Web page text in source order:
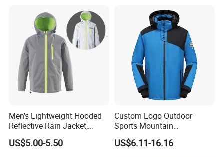
Men's Lightweight Hooded
Reflective Rain Jacket,
Waterproof & Breathable
Windbreaker for Outdoor
US$5.00-5.50
Custom Logo Outdoor
Sports Mountain
Waterproof Windbreaker
Warm Shell Rain Men
US$6.11-16.16